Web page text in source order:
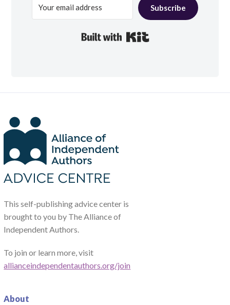
Subscribe
This self-publishing advice center is
brought to you by The Alliance of
Independent Authors.
To join or learn more, visit
allianceindependentauthors.org/join
About